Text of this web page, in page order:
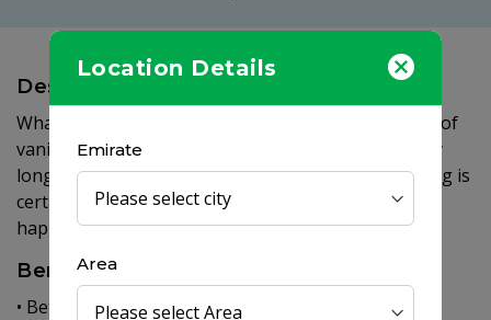
Location Details
Emirate
Area
Description
What’s up – blueberry? Yep. Plus almond and a hint of
vanilla – that’s what your hands will smell like all day
long, no matter what they’re up to. At least one thing is
certain among all today’s unknowns! Whatever
happens, blueberry’s got your back, yo.
Benefits
• Betaine hydrates the skin, protects it from